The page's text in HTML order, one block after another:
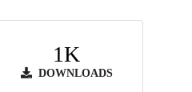
1K
DOWNLOADS